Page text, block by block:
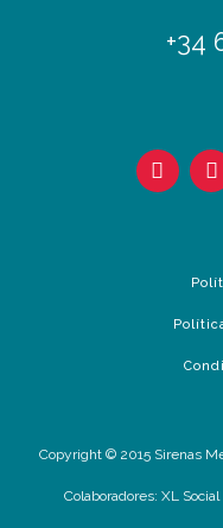
+34
Copyright © 2015 Sirenas
Colaboradores: XL Social